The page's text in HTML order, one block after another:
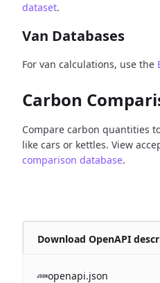
dataset.
Van Databases
For van calculations, use the
Carbon
Compare carbon quantities
like cars or kettles. View
comparison database.
Download OpenAPI
openapi.json